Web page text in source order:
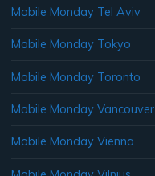
Mobile Monday Tel Aviv
Mobile Monday Tokyo
Mobile Monday Toronto
Mobile Monday Vancouver
Mobile Monday Vienna